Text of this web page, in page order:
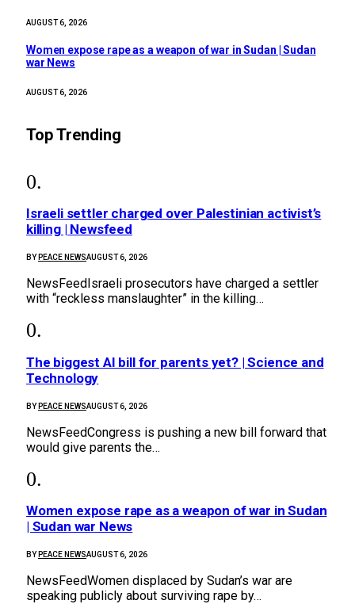
AUGUST 6, 2026
Women expose rape as a weapon of war in Sudan | Sudan
war News
AUGUST 6, 2026
Top Trending
Israeli settler charged over Palestinian activist’s
killing | Newsfeed
BY PEACE NEWSAUGUST 6, 2026
NewsFeedIsraeli prosecutors have charged a settler
with “reckless manslaughter” in the killing…
The biggest AI bill for parents yet? | Science and
Technology
BY PEACE NEWSAUGUST 6, 2026
NewsFeedCongress is pushing a new bill forward that
would give parents the…
Women expose rape as a weapon of war in Sudan
| Sudan war News
BY PEACE NEWSAUGUST 6, 2026
NewsFeedWomen displaced by Sudan’s war are
speaking publicly about surviving rape by…